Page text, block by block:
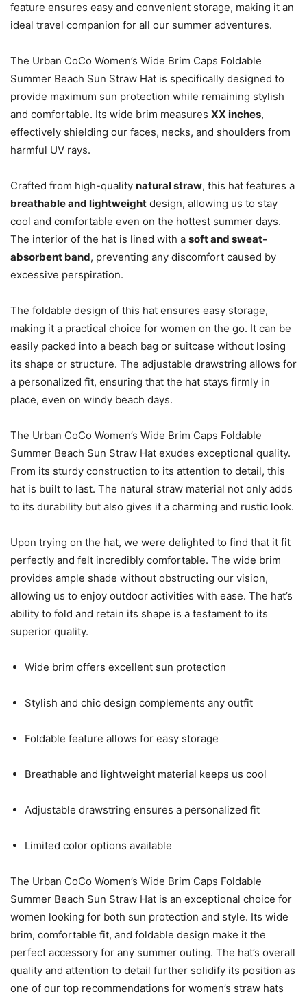
feature ensures easy and convenient storage, making it an
ideal travel companion for all our summer adventures.
The Urban CoCo Women’s Wide Brim Caps Foldable
Summer Beach Sun Straw Hat is specifically designed to
provide maximum sun protection while remaining stylish
and comfortable. Its wide brim measures XX inches,
effectively shielding our faces, necks, and shoulders from
harmful UV rays.
Crafted from high-quality natural straw, this hat features a
breathable and lightweight design, allowing us to stay
cool and comfortable even on the hottest summer days.
The interior of the hat is lined with a soft and sweat-
absorbent band, preventing any discomfort caused by
excessive perspiration.
The foldable design of this hat ensures easy storage,
making it a practical choice for women on the go. It can be
easily packed into a beach bag or suitcase without losing
its shape or structure. The adjustable drawstring allows for
a personalized fit, ensuring that the hat stays firmly in
place, even on windy beach days.
The Urban CoCo Women’s Wide Brim Caps Foldable
Summer Beach Sun Straw Hat exudes exceptional quality.
From its sturdy construction to its attention to detail, this
hat is built to last. The natural straw material not only adds
to its durability but also gives it a charming and rustic look.
Upon trying on the hat, we were delighted to find that it fit
perfectly and felt incredibly comfortable. The wide brim
provides ample shade without obstructing our vision,
allowing us to enjoy outdoor activities with ease. The hat’s
ability to fold and retain its shape is a testament to its
superior quality.
Wide brim offers excellent sun protection
Stylish and chic design complements any outfit
Foldable feature allows for easy storage
Breathable and lightweight material keeps us cool
Adjustable drawstring ensures a personalized fit
Limited color options available
The Urban CoCo Women’s Wide Brim Caps Foldable
Summer Beach Sun Straw Hat is an exceptional choice for
women looking for both sun protection and style. Its wide
brim, comfortable fit, and foldable design make it the
perfect accessory for any summer outing. The hat’s overall
quality and attention to detail further solidify its position as
one of our top recommendations for women’s straw hats